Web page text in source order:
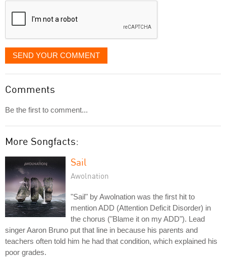
SEND YOUR COMMENT
Comments
Be the first to comment...
More Songfacts:
Sail
Awolnation
"Sail" by Awolnation was the first hit to
mention ADD (Attention Deficit Disorder) in
the chorus ("Blame it on my ADD"). Lead
singer Aaron Bruno put that line in because his parents and
teachers often told him he had that condition, which explained his
poor grades.